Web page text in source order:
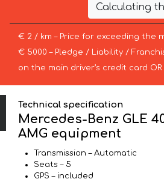
Calculating
€ 2 / km – Price for exceeding the
€ 5000 – Pledge / Liability /
on the main driver’s credit card
Technical specification
Mercedes-Benz GLE
AMG equipment
Transmission – Automatic
Seats – 5
GPS – included